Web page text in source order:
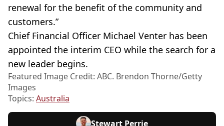
renewal for the benefit of the community and
customers.”
Chief Financial Officer Michael Venter has been
appointed the interim CEO while the search for a
new leader begins.
Featured Image Credit: ABC. Brendon Thorne/Getty
Images
Topics: Australia
Stewart Perrie